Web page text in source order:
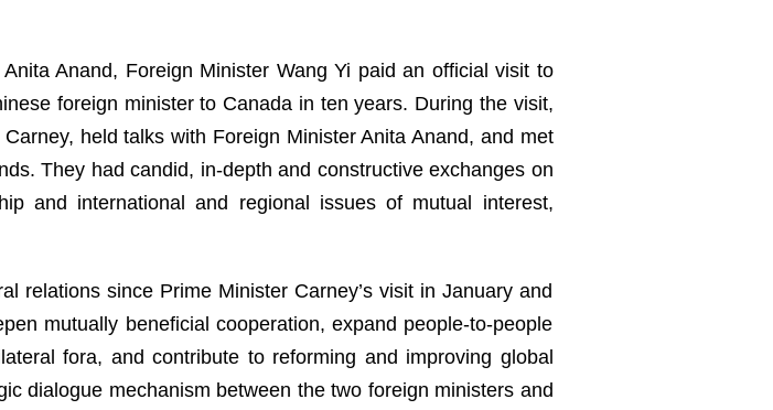
Anand, Foreign Minister Wang Yi paid an official visit to
foreign minister to Canada in ten years. During the visit,
held talks with Foreign Minister Anita Anand, and met
They had candid, in-depth and constructive exchanges on
and international and regional issues of mutual interest,
relations since Prime Minister Carney’s visit in January and
mutually beneficial cooperation, expand people-to-people
fora, and contribute to reforming and improving global
dialogue mechanism between the two foreign ministers and